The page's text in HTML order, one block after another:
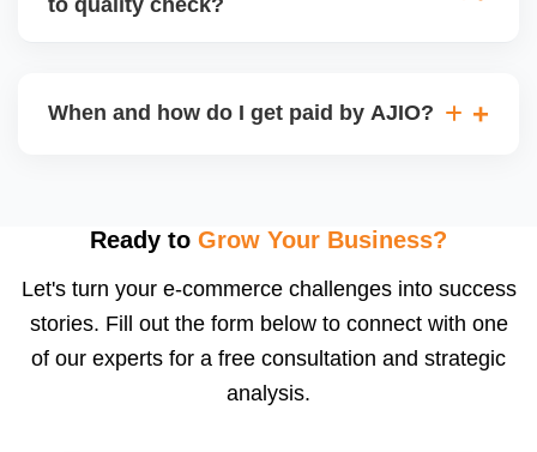
may be returned to you and flagged. This can delay
When and how do I get paid by AJIO?
after order delivery and return/defect settlement
payments via Seller Central.
Ready to Grow Your Business?
Let's turn your e-commerce challenges into success
stories. Fill out the form below to connect with one
of our experts for a free consultation and strategic
analysis.